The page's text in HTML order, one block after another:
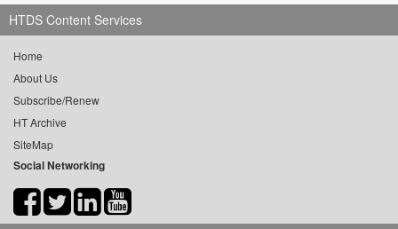
HTDS Content Services
Home
About Us
Subscribe/Renew
HT Archive
SiteMap
Social Networking